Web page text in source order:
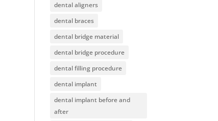
dental aligners
dental braces
dental bridge material
dental bridge procedure
dental filling procedure
dental implant
dental implant before and
after